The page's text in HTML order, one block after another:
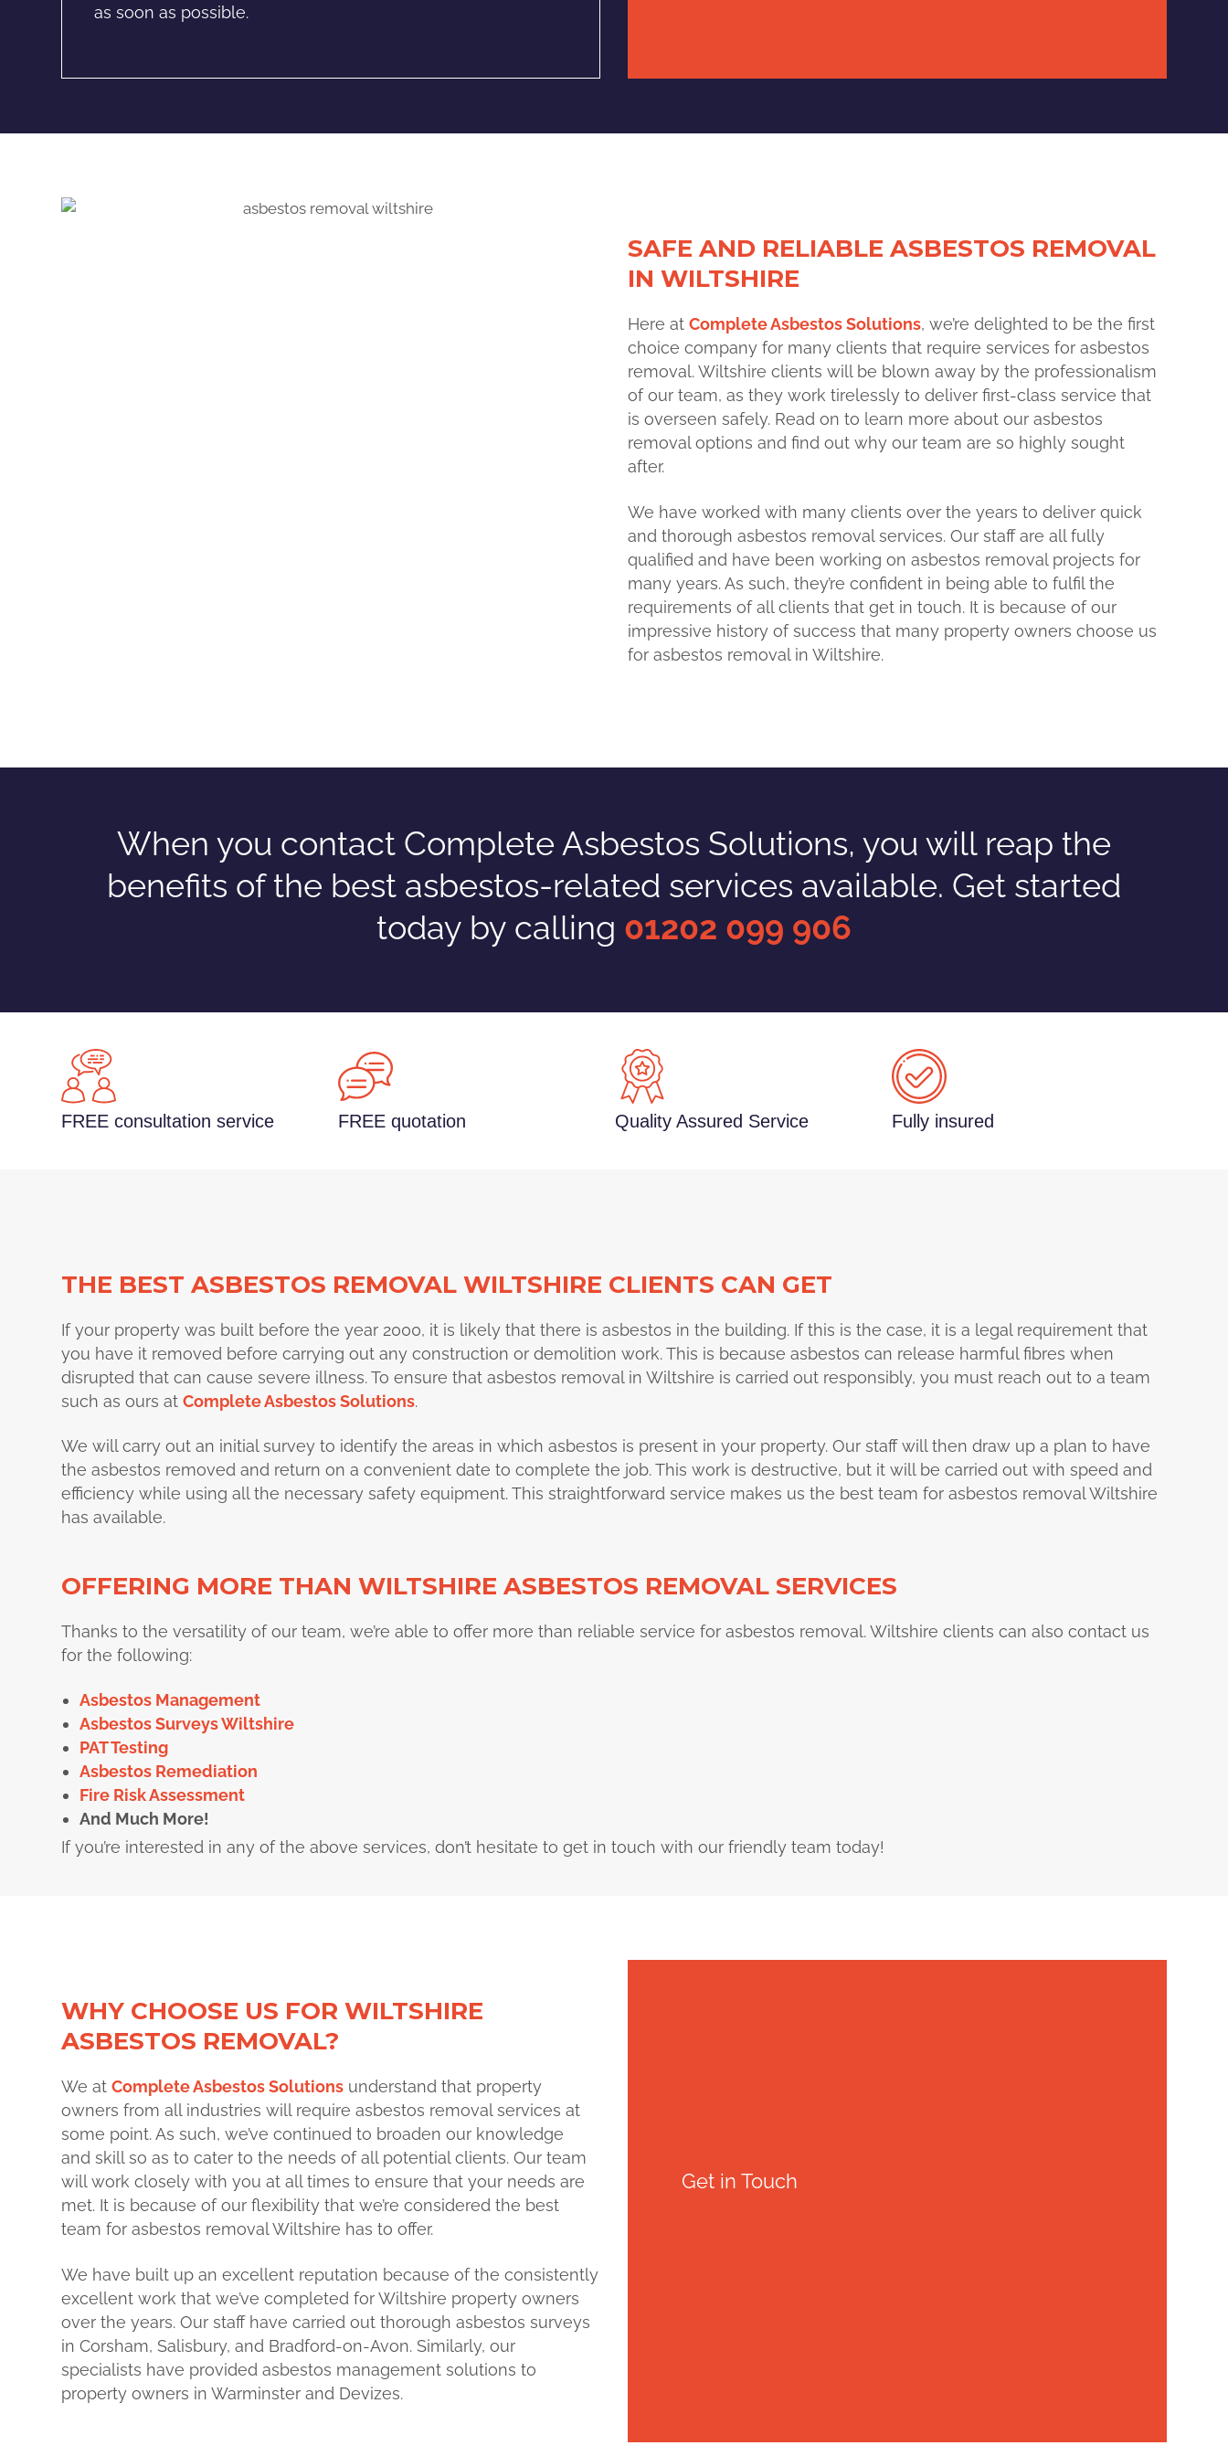
as soon as possible.
SAFE AND RELIABLE ASBESTOS REMOVAL
IN WILTSHIRE
Here at Complete Asbestos Solutions, we’re delighted to be the first
choice company for many clients that require services for asbestos
removal. Wiltshire clients will be blown away by the professionalism
of our team, as they work tirelessly to deliver first-class service that
is overseen safely. Read on to learn more about our asbestos
removal options and find out why our team are so highly sought
after.
We have worked with many clients over the years to deliver quick
and thorough asbestos removal services. Our staff are all fully
qualified and have been working on asbestos removal projects for
many years. As such, they’re confident in being able to fulfil the
requirements of all clients that get in touch. It is because of our
impressive history of success that many property owners choose us
for asbestos removal in Wiltshire.
When you contact Complete Asbestos Solutions, you will reap the
benefits of the best asbestos-related services available. Get started
today by calling 01202 099 906
FREE consultation service FREE quotation Quality Assured Service Fully insured
THE BEST ASBESTOS REMOVAL WILTSHIRE CLIENTS CAN GET
If your property was built before the year 2000, it is likely that there is asbestos in the building. If this is the case, it is a legal requirement that
you have it removed before carrying out any construction or demolition work. This is because asbestos can release harmful fibres when
disrupted that can cause severe illness. To ensure that asbestos removal in Wiltshire is carried out responsibly, you must reach out to a team
such asours atComplete Asbestos Solutions.
We will carry out an initial survey to identify the areas in which asbestos is present in your property. Our staff will then draw up a plan to have
the asbestos removed and return on a convenient date to complete the job. This work is destructive, but it will be carried out with speed and
efficiency while using all the necessary safety equipment. This straightforward service makes us the best team for asbestos removal Wiltshire
has available.
OFFERING MORE THAN WILTSHIRE ASBESTOS REMOVAL SERVICES
Thanks to the versatility of our team, we’re able to offer more than reliable service for asbestos removal. Wiltshire clients can also contact us
for the following:
Asbestos Management
Asbestos Surveys Wiltshire
PAT Testing
Asbestos Remediation
Fire Risk Assessment
And Much More!
If you’re interested in any of the above services, don’t hesitate to get in touch with our friendly team today!
WHY CHOOSE US FOR WILTSHIRE
ASBESTOS REMOVAL?
We atComplete Asbestos Solutions understand that property
owners from all industries will require asbestos removal services at
some point. As such, we’ve continued to broaden our knowledge
andskill so as to cater to the needs of all potential clients. Our team
will work closely with you at all times to ensure that your needs are
met. It is because of our flexibility that we’re considered the best
team for asbestos removal Wiltshire has to offer.
We have built up an excellent reputation because of the consistently
excellent work that we’ve completed for Wiltshire property owners
over the years. Our staff have carried out thorough asbestos surveys
in Corsham, Salisbury, and Bradford-on-Avon. Similarly, our
specialists have provided asbestos management solutions to
property owners in Warminster and Devizes.
Get in Touch